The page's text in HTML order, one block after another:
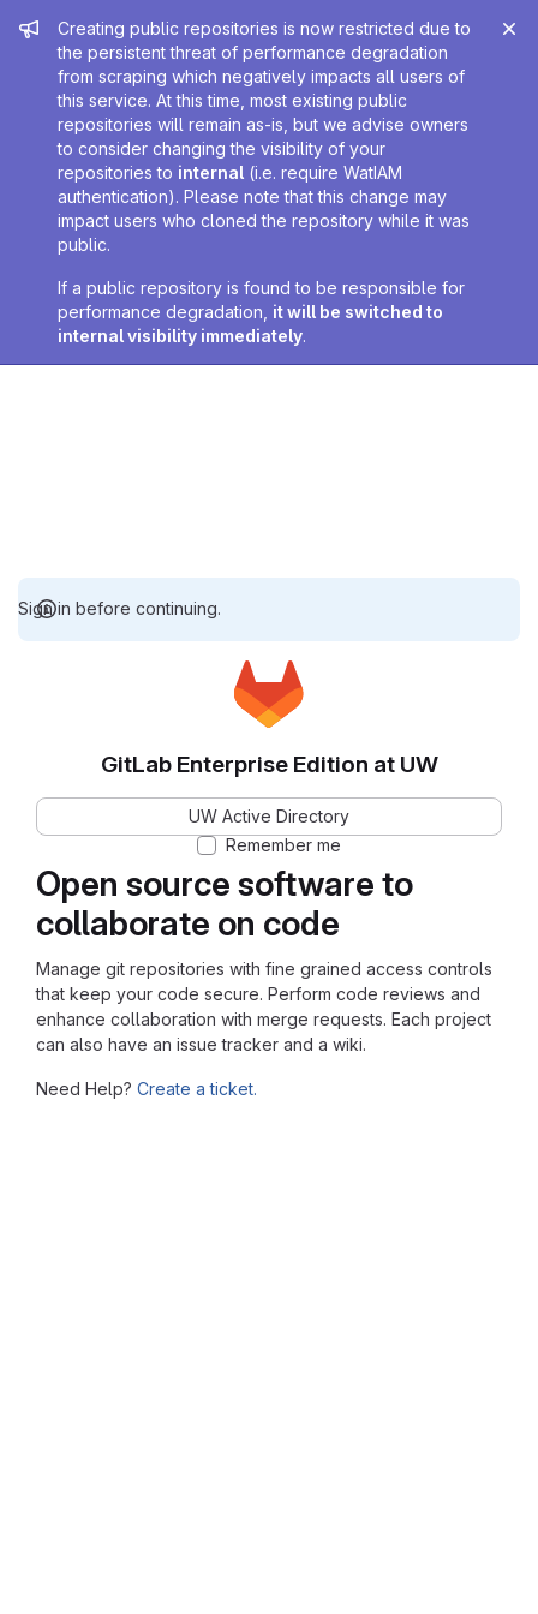
Admin message
Creating public repositories is now restricted due to
the persistent threat of performance degradation
from scraping which negatively impacts all users of
this service. At this time, most existing public
repositories will remain as-is, but we advise owners
to consider changing the visibility of your
repositories to internal (i.e. require WatIAM
authentication). Please note that this change may
impact users who cloned the repository while it was
public.
If a public repository is found to be responsible for
performance degradation, it will be switched to
internal visibility immediately.
Sign in before continuing.
Open source software to
collaborate on code
Manage git repositories with fine grained access controls
that keep your code secure. Perform code reviews and
enhance collaboration with merge requests. Each project
can also have an issue tracker and a wiki.
Need Help? Create a ticket.
GitLab Enterprise Edition at UW
UW Active Directory
Remember me